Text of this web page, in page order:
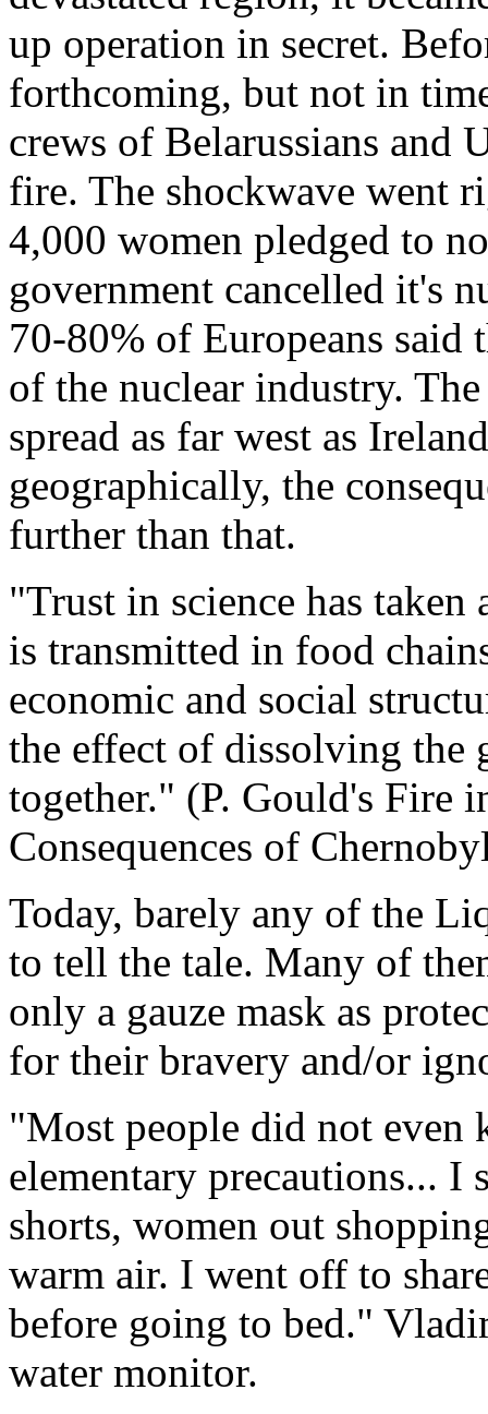
up operation in secret.
forthcoming, but not in
crews of Belarussians and
fire. The shockwave went
4,000 women pledged to
government cancelled it's
70-80% of Europeans said
of the nuclear industry.
spread as far west as
geographically, the
further than that.
"Trust in science has
is transmitted in food
economic and social
the effect of dissolving the
together." (P. Gould's Fire
Consequences of
Today, barely any of the
to tell the tale. Many of
only a gauze mask as
for their bravery and/or
"Most people did not even
elementary precautions...
shorts, women out
warm air. I went off to
before going to bed."
water monitor.